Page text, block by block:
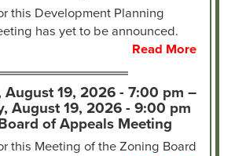
this Development Planning
has yet to be announced.
Read More
August 19, 2026 - 7:00 pm –
August 19, 2026 - 9:00 pm
of Appeals Meeting
this Meeting of the Zoning Board